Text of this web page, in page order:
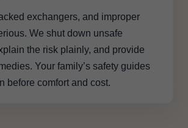
exchangers, and improper
We shut down unsafe
the risk plainly, and provide
Your family’s safety guides
before comfort and cost.